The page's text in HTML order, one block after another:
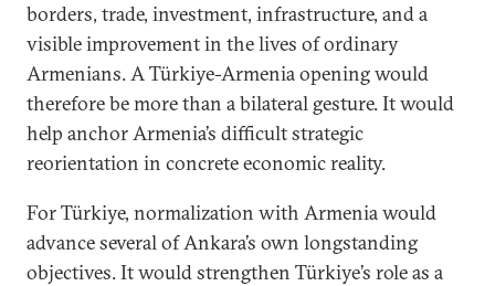
borders, trade, investment, infrastructure, and a
visible improvement in the lives of ordinary
Armenians. A Türkiye-Armenia opening would
therefore be more than a bilateral gesture. It would
help anchor Armenia’s difficult strategic
reorientation in concrete economic reality.
For Türkiye, normalization with Armenia would
advance several of Ankara’s own longstanding
objectives. It would strengthen Türkiye’s role as a